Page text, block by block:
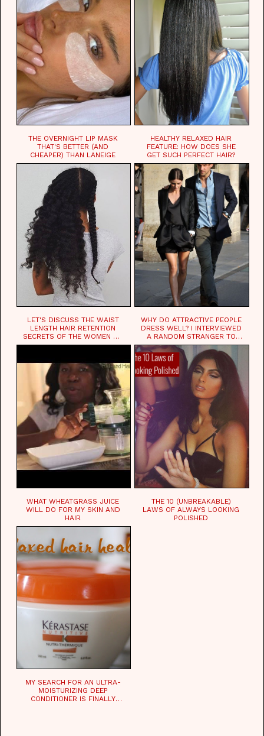
THE OVERNIGHT LIP MASK
THAT'S BETTER (AND
CHEAPER) THAN LANEIGE
HEALTHY RELAXED HAIR
FEATURE: HOW DOES SHE
GET SUCH PERFECT HAIR?
LET'S DISCUSS THE WAIST
LENGTH HAIR RETENTION
SECRETS OF THE WOMEN OF
CHAD
WHY DO ATTRACTIVE PEOPLE
DRESS WELL? I INTERVIEWED
A RANDOM STRANGER TO
FIND OUT.
WHAT WHEATGRASS JUICE
WILL DO FOR MY SKIN AND
HAIR
THE 10 (UNBREAKABLE)
LAWS OF ALWAYS LOOKING
POLISHED
MY SEARCH FOR AN ULTRA-
MOISTURIZING DEEP
CONDITIONER IS FINALLY